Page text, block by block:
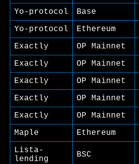
Yo-protocol Base
Yo-protocol
Ethereum
Exactly
OP Mainnet
Exactly
OP Mainnet
Exactly
OP Mainnet
Exactly
OP Mainnet
Exactly
OP Mainnet
Maple
Ethereum
Lista-
lending
BSC